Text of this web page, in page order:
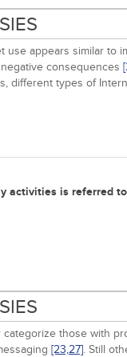
use appears similar to
consequences
different types of
activities is referred
those with
[23,27]. Still